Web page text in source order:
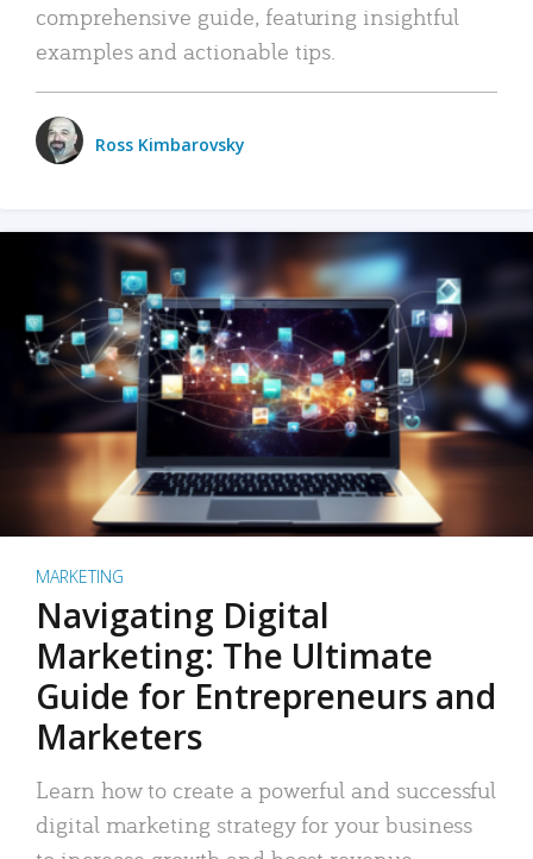
comprehensive guide, featuring insightful
examples and actionable tips.
Ross Kimbarovsky
MARKETING
Navigating Digital
Marketing: The Ultimate
Guide for Entrepreneurs and
Marketers
Learn how to create a powerful and successful
digital marketing strategy for your business